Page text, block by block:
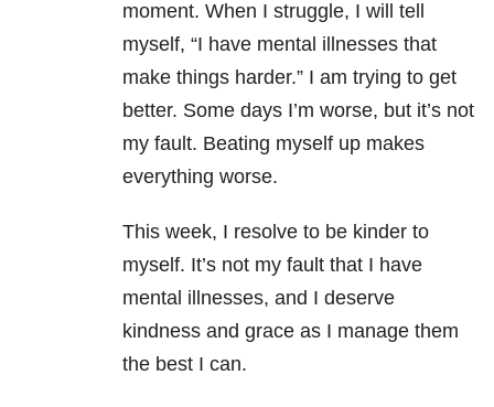
moment. When I struggle, I will tell
myself, “I have mental illnesses that
make things harder.” I am trying to get
better. Some days I’m worse, but it’s not
my fault. Beating myself up makes
everything worse.
This week, I resolve to be kinder to
myself. It’s not my fault that I have
mental illnesses, and I deserve
kindness and grace as I manage them
the best I can.